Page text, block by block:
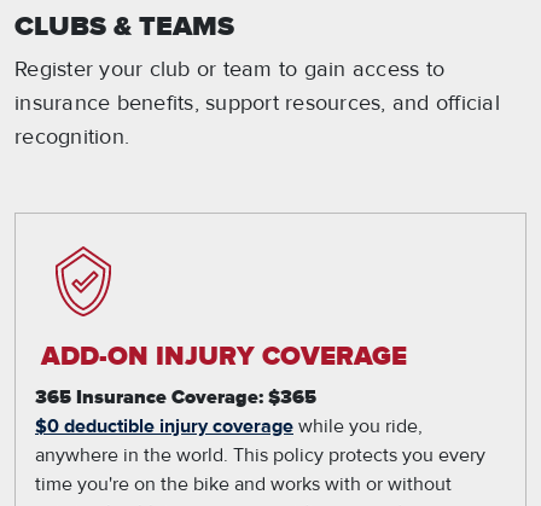
CLUBS & TEAMS
Register your club or team to gain access to
insurance benefits, support resources, and official
recognition.
ADD-ON INJURY COVERAGE
365 Insurance Coverage: $365
$0 deductible injury coverage while you ride,
anywhere in the world. This policy protects you every
time you're on the bike and works with or without